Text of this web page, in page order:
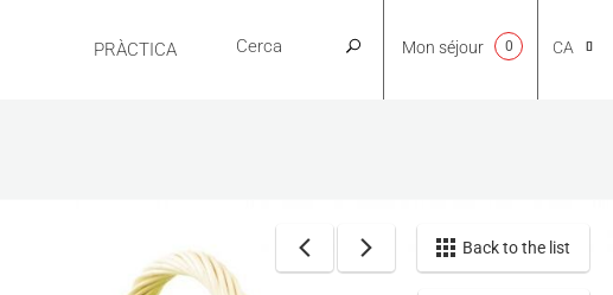
PRÀCTICA CA
EN
Mon séjour 0
Back to the list